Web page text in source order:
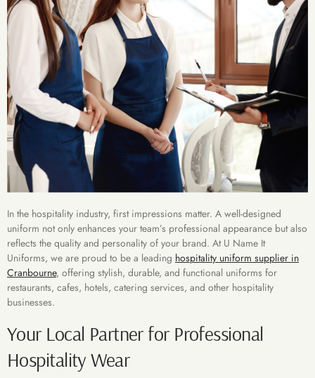
In the hospitality industry, first impressions matter. A well-designed
uniform not only enhances your team’s professional appearance but also
reflects the quality and personality of your brand. At U Name It
Uniforms, we are proud to be a leading hospitality uniform supplier in
Cranbourne, offering stylish, durable, and functional uniforms for
restaurants, cafes, hotels, catering services, and other hospitality
businesses.
Your Local Partner for Professional
Hospitality Wear